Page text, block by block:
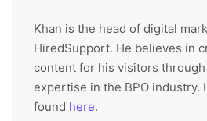
Khan is the head of digital
HiredSupport. He believes in
content for his visitors
expertise in the BPO industry.
found here.